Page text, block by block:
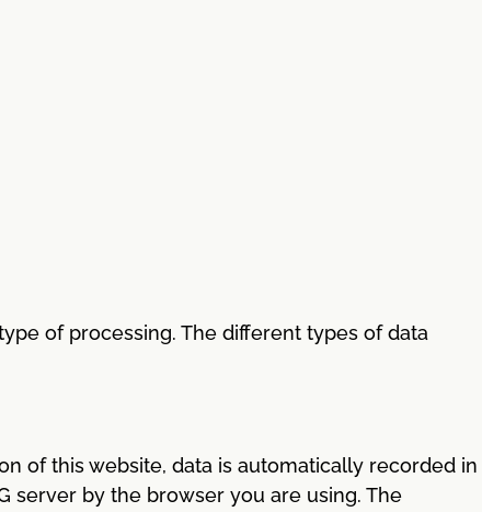
of processing. The different types of data
of this website, data is automatically recorded in
server by the browser you are using. The